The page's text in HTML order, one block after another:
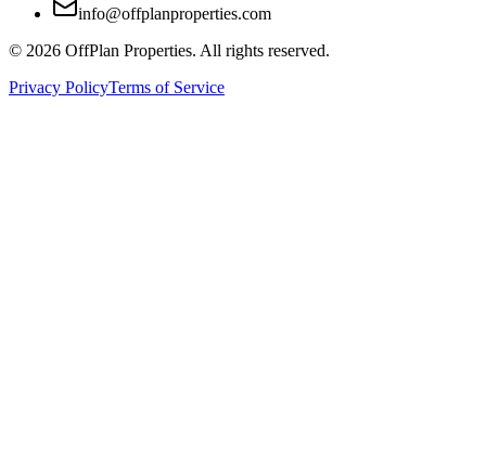
info@offplanproperties.com
© 2026 OffPlan Properties. All rights reserved.
Privacy PolicyTerms of Service